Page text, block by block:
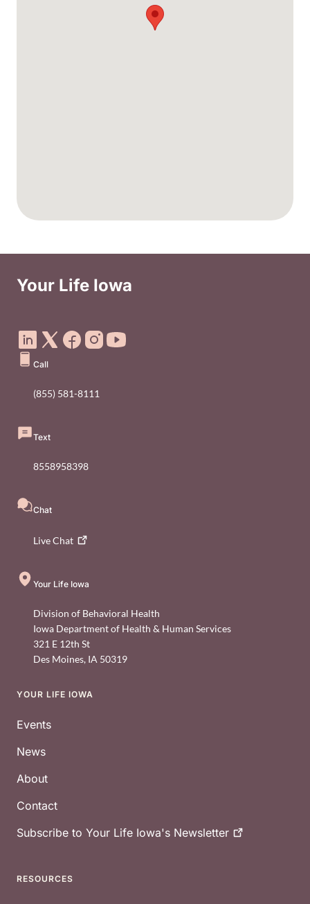
Your Life Iowa
Call
(855) 581-8111
Text
8558958398
Chat
LiveChat
Your Life Iowa
Division of Behavioral Health
Iowa Department of Health & Human Services
321 E 12th St
Des Moines, IA 50319
Footer
YOUR LIFE IOWA
Events
News
About
Contact
Subscribe to Your Life Iowa's Newsletter
RESOURCES